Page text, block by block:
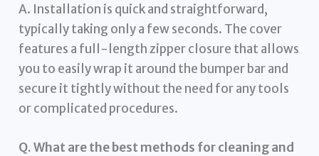
A. Installation is quick and straightforward,
typically taking only a few seconds. The cover
features a full-length zipper closure that allows
you to easily wrap it around the bumper bar and
secure it tightly without the need for any tools
or complicated procedures.
Q. What are the best methods for cleaning and